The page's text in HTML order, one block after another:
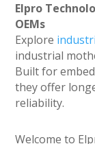
Elpro
OEMs
Explore
industrial
Built for
they offer
reliability.
Welcome to